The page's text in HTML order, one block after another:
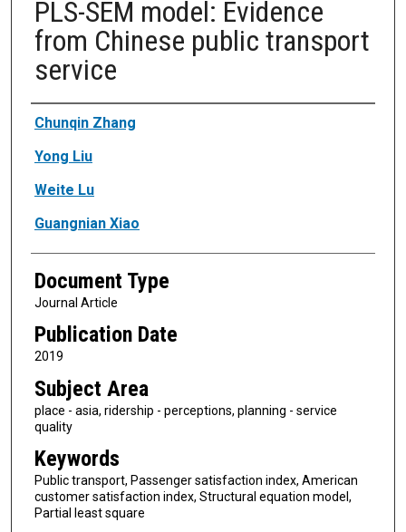
PLS-SEM model: Evidence
from Chinese public transport
service
Authors
Chunqin Zhang
Yong Liu
Weite Lu
Guangnian Xiao
Document Type
Journal Article
Publication Date
2019
Subject Area
place - asia, ridership - perceptions, planning - service
quality
Keywords
Public transport, Passenger satisfaction index, American
customer satisfaction index, Structural equation model,
Partial least square